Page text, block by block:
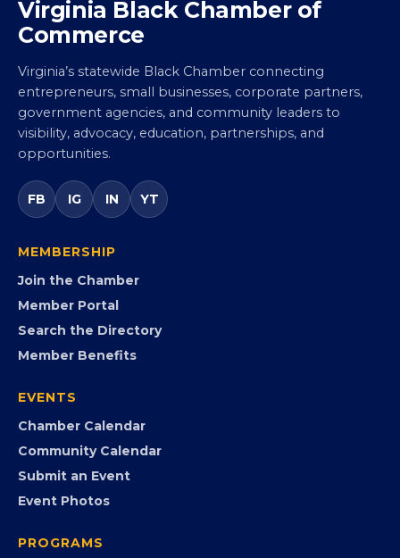
Virginia Black Chamber of
Commerce
Virginia’s statewide Black Chamber connecting
entrepreneurs, small businesses, corporate partners,
government agencies, and community leaders to
visibility, advocacy, education, partnerships, and
opportunities.
FB IG IN YT
MEMBERSHIP
Join the Chamber
Member Portal
Search the Directory
Member Benefits
EVENTS
Chamber Calendar
Community Calendar
Submit an Event
Event Photos
PROGRAMS